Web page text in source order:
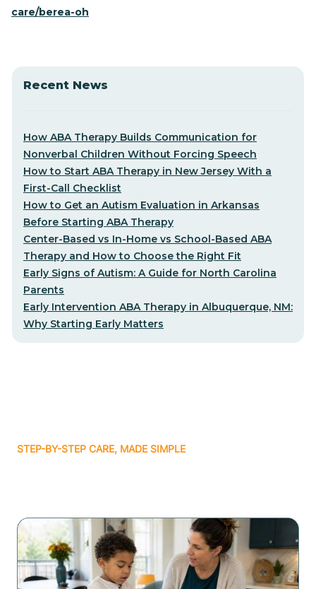
care/berea-oh
Recent News
How ABA Therapy Builds Communication for
Nonverbal Children Without Forcing Speech
How to Start ABA Therapy in New Jersey With a
First-Call Checklist
How to Get an Autism Evaluation in Arkansas
Before Starting ABA Therapy
Center-Based vs In-Home vs School-Based ABA
Therapy and How to Choose the Right Fit
Early Signs of Autism: A Guide for North Carolina
Parents
Early Intervention ABA Therapy in Albuquerque, NM:
Why Starting Early Matters
STEP-BY-STEP CARE, MADE SIMPLE